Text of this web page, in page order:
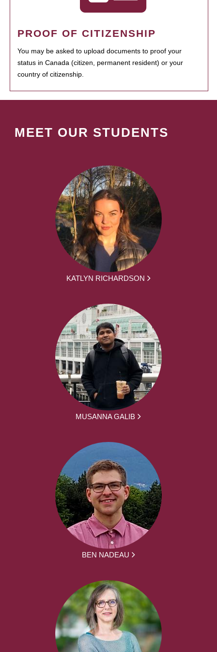
PROOF OF CITIZENSHIP
You may be asked to upload documents to proof your
status in Canada (citizen, permanent resident) or your
country of citizenship.
MEET OUR STUDENTS
KATLYN RICHARDSON
MUSANNA GALIB
BEN NADEAU